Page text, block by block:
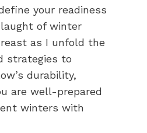
your readiness
of winter
as I unfold the
strategies to
durability,
are well-prepared
winters with